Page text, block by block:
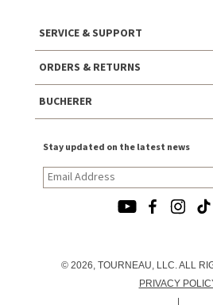
SERVICE & SUPPORT
ORDERS & RETURNS
BUCHERER
Stay updated on the latest news
© 2026, TOURNEAU, LLC. ALL
PRIVACY